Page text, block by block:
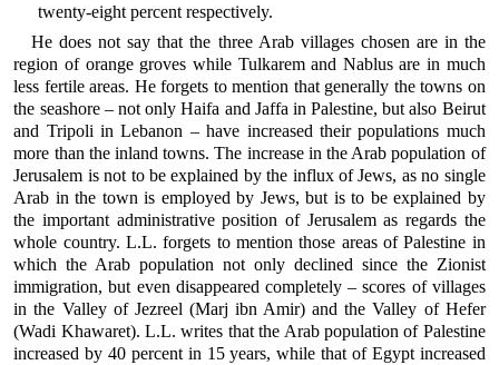
twenty-eight percent respectively.
He does not say that the three Arab villages chosen are in the
region of orange groves while Tulkarem and Nablus are in much
less fertile areas. He forgets to mention that generally the towns on
the seashore – not only Haifa and Jaffa in Palestine, but also Beirut
and Tripoli in Lebanon – have increased their populations much
more than the inland towns. The increase in the Arab population of
Jerusalem is not to be explained by the influx of Jews, as no single
Arab in the town is employed by Jews, but is to be explained by
the important administrative position of Jerusalem as regards the
whole country. L.L. forgets to mention those areas of Palestine in
which the Arab population not only declined since the Zionist
immigration, but even disappeared completely – scores of villages
in the Valley of Jezreel (Marj ibn Amir) and the Valley of Hefer
(Wadi Khawaret). L.L. writes that the Arab population of Palestine
increased by 40 percent in 15 years, while that of Egypt increased